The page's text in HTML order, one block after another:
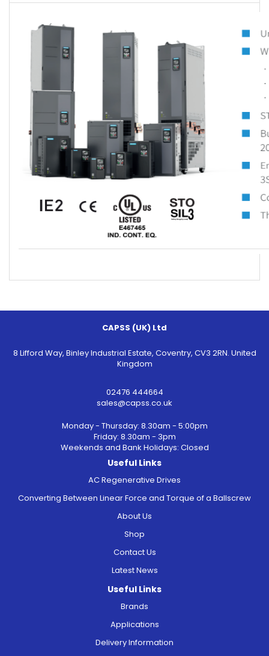
CAPSS (UK) Ltd
8 Lifford Way, Binley Industrial Estate, Coventry, CV3 2RN. United
Kingdom
02476 444664
sales@capss.co.uk
Monday - Thursday: 8.30am - 5:00pm
Friday: 8.30am - 3pm
Weekends and Bank Holidays: Closed
Useful Links
AC Regenerative Drives
Converting Between Linear Force and Torque of a Ballscrew
About Us
Shop
Contact Us
Latest News
Useful Links
Brands
Applications
Delivery Information